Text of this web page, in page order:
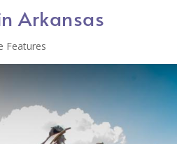
Arkansas
Features